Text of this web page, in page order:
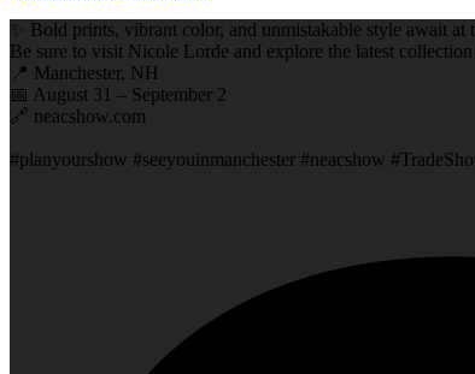
✨ Bold prints, vibrant color, and unmistakable style await
Be sure to visit Nicole Lorde and explore the latest
📍 Manchester, NH
📅 August 31 – September 2
🔗 neacshow.com
#planyourshow #seeyouinmanchester #neacshow